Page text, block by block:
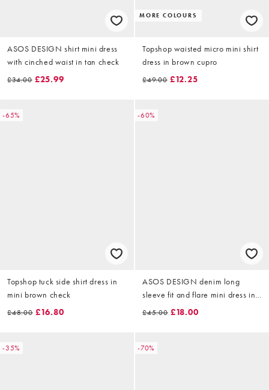
ASOS DESIGN shirt mini dress
with cinched waist in tan check
£34.00 £25.99
MORE COLOURS
Topshop waisted micro mini shirt
dress in brown cupro
£49.00 £12.25
-65%
Topshop tuck side shirt dress in
mini brown check
£48.00 £16.80
-60%
ASOS DESIGN denim long
sleeve fit and flare mini dress in
chocolate
£45.00 £18.00
-35% -70%